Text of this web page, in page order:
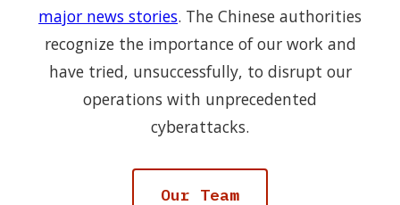
major news stories. The Chinese authorities
recognize the importance of our work and
have tried, unsuccessfully, to disrupt our
operations with unprecedented
cyberattacks.
Our Team